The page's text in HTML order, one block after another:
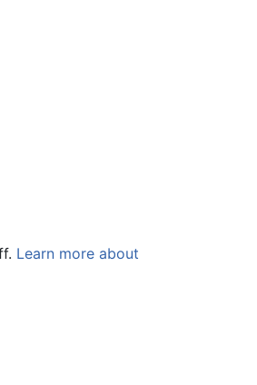
Learn more about